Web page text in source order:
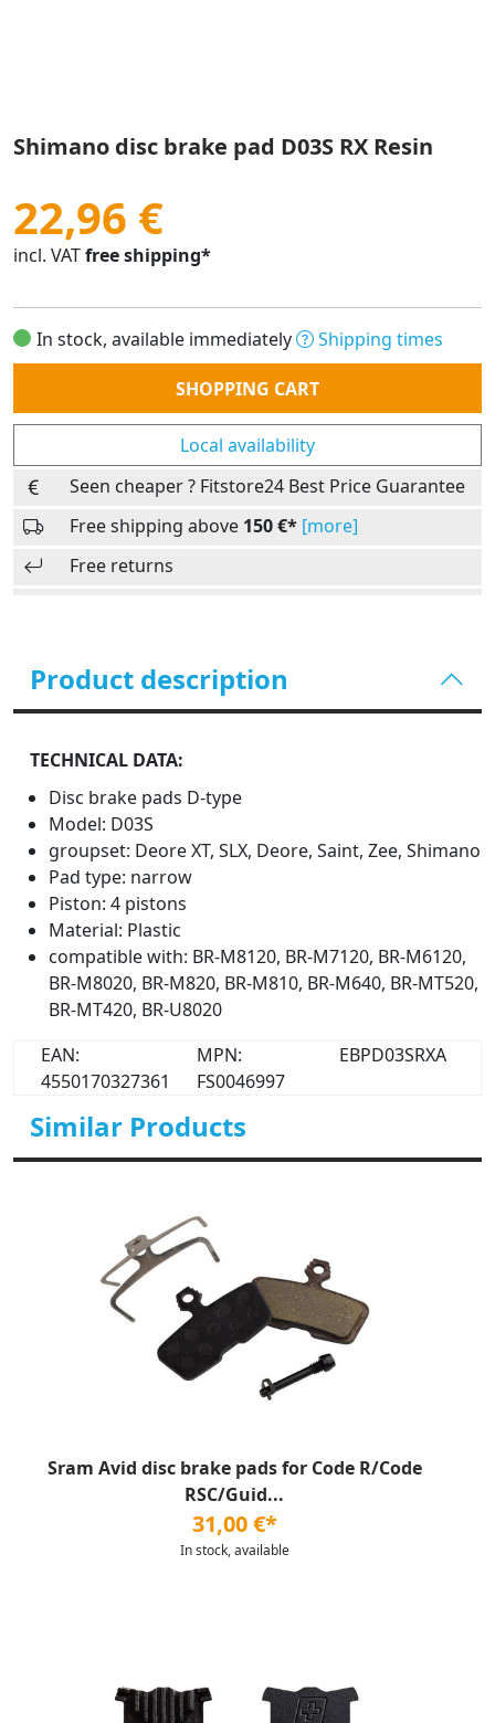
Shimano disc brake pad D03S RX Resin
22,96 €
incl. VATfree shipping*
In stock, available immediately
Shipping times
Quantity
SHOPPING CART
Local availability
Seen cheaper ? Fitstore24 Best Price Guarantee
Free shipping above 150 €* [more]
Free returns
Product description
TECHNICAL DATA:
Disc brake pads D-type
Model: D03S
groupset: Deore XT, SLX, Deore, Saint, Zee, Shimano
Pad type: narrow
Piston: 4 pistons
Material: Plastic
compatible with: BR-M8120, BR-M7120, BR-M6120,
BR-M8020, BR-M820, BR-M810, BR-M640, BR-MT520,
BR-MT420, BR-U8020
EAN:
4550170327361
MPN:
FS0046997
EBPD03SRXA
Similar Products
Sram Avid disc brake pads for Code R/Code
RSC/Guid...
31,00 €*
In stock, available